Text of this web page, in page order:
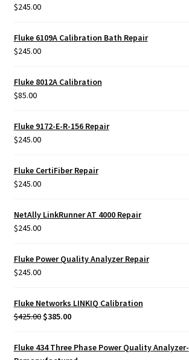
$245.00
Fluke 6109A Calibration Bath Repair
$245.00
Fluke 8012A Calibration
$85.00
Fluke 9172-E-R-156 Repair
$245.00
Fluke CertiFiber Repair
$245.00
NetAlly LinkRunner AT 4000 Repair
$245.00
Fluke Power Quality Analyzer Repair
$245.00
Fluke Networks LINKIQ Calibration
$425.00 Original
was:
$425.00.
$385.00Current
is:
$385.00.
Fluke 434 Three Phase Power Quality Analyzer-